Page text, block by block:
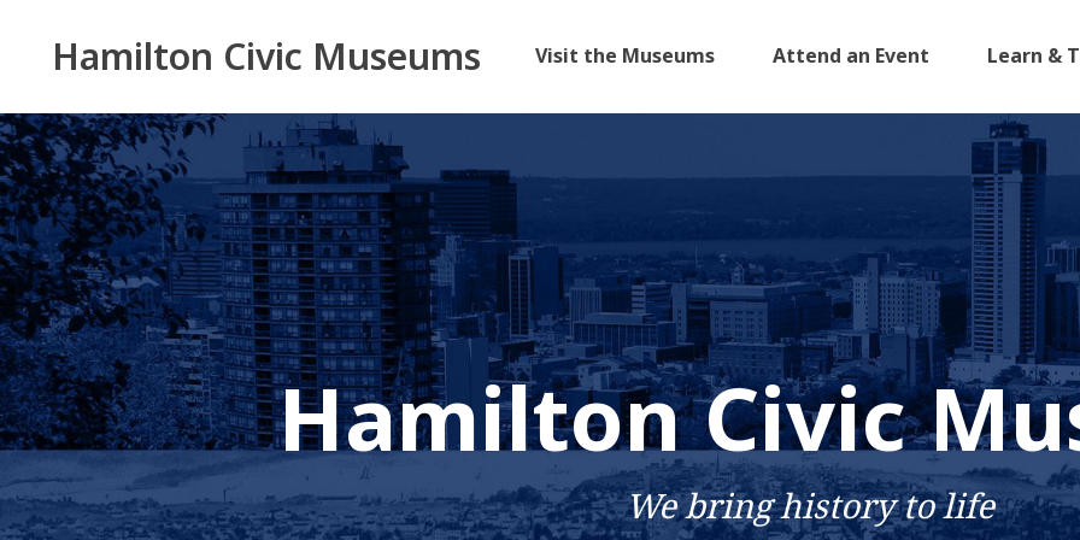
Hamilton Civic Museums Visit the Museums Attend an Event Learn &
Hamilton Civic
We bring history to life